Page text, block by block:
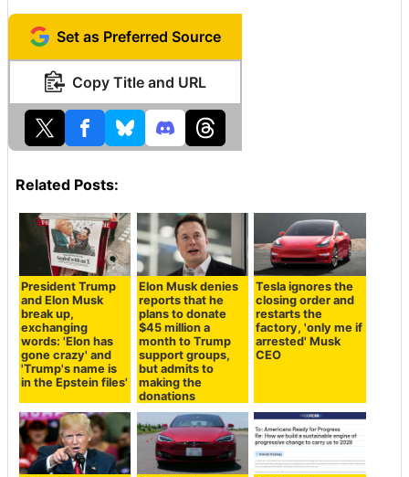
Set as Preferred Source
Copy Title and URL
Related Posts:
President Trump
and Elon Musk
break up,
exchanging
words: 'Elon has
gone crazy' and
'Trump's name is
in the Epstein files'
Elon Musk denies
reports that he
plans to donate
$45 million a
month to Trump
support groups,
but admits to
making the
donations
Tesla ignores the
closing order and
restarts the
factory, 'only me if
arrested' Musk
CEO